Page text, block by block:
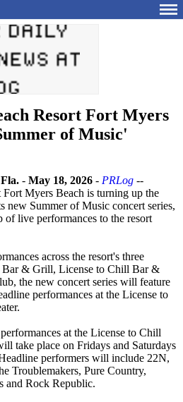
Resort Fort Myers
of Music'
- May 18, 2026 - PRLog --
Myers Beach is turning up the
new Summer of Music concert series,
live performances to the resort
across the resort's three
Bar & Grill, License to Chill Bar &
the new concert series will feature
performances at the License to
at the License to Chill
take place on Fridays and Saturdays
performers will include 22N,
Troublemakers, Pure Country,
and Rock Republic.